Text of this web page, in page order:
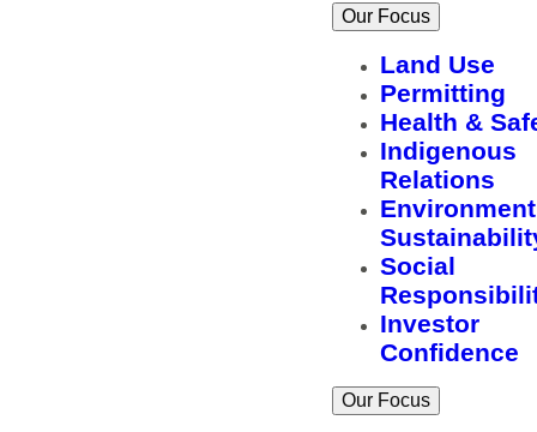
Our Focus
Land Use
Permitting
Health &
Indigenous
Relations
Social
Investor
Confidence
Our Focus